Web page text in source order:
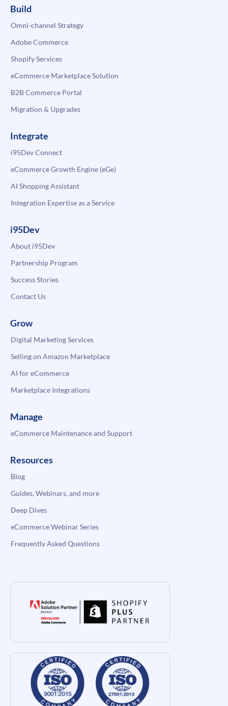
Build
Omni-channel Strategy
Adobe Commerce
Shopify Services
eCommerce Marketplace Solution
B2B Commerce Portal
Migration & Upgrades
Integrate
i95Dev Connect
eCommerce Growth Engine (eGe)
AI Shopping Assistant
Integration Expertise as a Service
i95Dev
About i95Dev
Partnership Program
Success Stories
Contact Us
Grow
Digital Marketing Services
Selling on Amazon Marketplace
AI for eCommerce
Marketplace Integrations
Manage
eCommerce Maintenance and Support
Resources
Blog
Guides, Webinars, and more
Deep Dives
eCommerce Webinar Series
Frequently Asked Questions